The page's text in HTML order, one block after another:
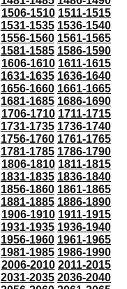
1506-1510 1511-1515
1531-1535 1536-1540
1556-1560 1561-1565
1581-1585 1586-1590
1606-1610 1611-1615
1631-1635 1636-1640
1656-1660 1661-1665
1681-1685 1686-1690
1706-1710 1711-1715
1731-1735 1736-1740
1756-1760 1761-1765
1781-1785 1786-1790
1806-1810 1811-1815
1831-1835 1836-1840
1856-1860 1861-1865
1881-1885 1886-1890
1906-1910 1911-1915
1931-1935 1936-1940
1956-1960 1961-1965
1981-1985 1986-1990
2006-2010 2011-2015
2031-2035 2036-2040